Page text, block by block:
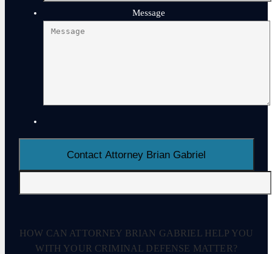
Message
HOW CAN ATTORNEY BRIAN GABRIEL HELP YOU
WITH YOUR CRIMINAL DEFENSE MATTER?